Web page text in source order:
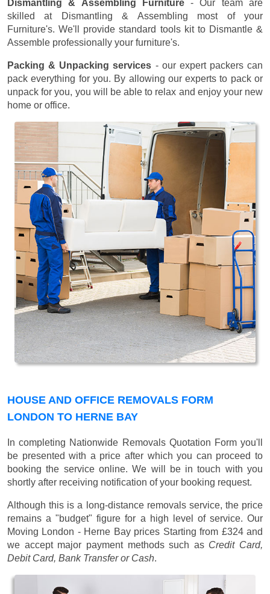
Dismantling & Assembling Furniture- Our team are
skilled at Dismantling & Assembling most of your
Furniture's. We'll provide standard tools kit to Dismantle &
Assemble professionally your furniture's.
Packing & Unpacking services - our expert packers can
pack everything for you. By allowing our experts to pack or
unpack for you, you will be able to relax and enjoy your new
home or office.
HOUSE AND OFFICE REMOVALS FORM
LONDON TO HERNE BAY
In completing Nationwide Removals Quotation Form you'll
be presented with a price after which you can proceed to
booking the service online. We will be in touch with you
shortly after receiving notification of your booking request.
Although this is a long-distance removals service, the price
remains a "budget" figure for a high level of service. Our
Moving London - Herne Bay prices Starting from £324and
we accept major payment methods such as Credit Card,
Debit Card, Bank Transfer or Cash.